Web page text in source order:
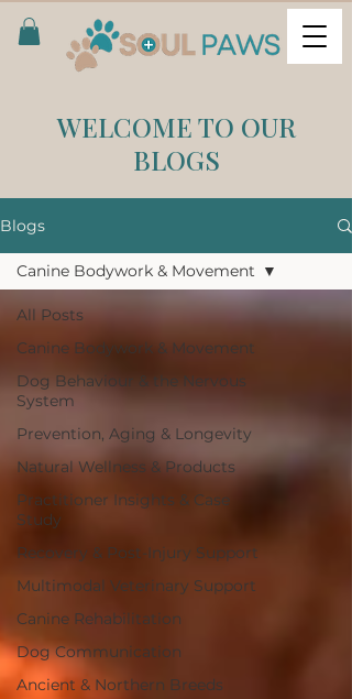
WELCOME TO OUR
BLOGS
Blogs
All Posts
Canine Bodywork & Movement
Dog Behaviour & the Nervous
System
Prevention, Aging & Longevity
Natural Wellness & Products
Practitioner Insights & Case
Study
Recovery & Post-Injury Support
Multimodal Veterinary Support
Canine Rehabilitation
Dog Communication
Ancient & Northern Breeds
Canine Bodywork & Movement